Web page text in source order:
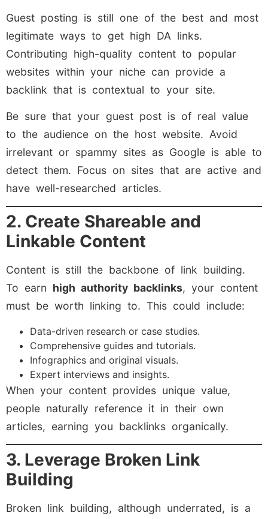
Guest posting is still one of the best and most
legitimate ways to get high DA links.
Contributing high-quality content to popular
websites within your niche can provide a
backlink that is contextual to your site.
Be sure that your guest post is of real value
to the audience on the host website. Avoid
irrelevant or spammy sites as Google is able to
detect them. Focus on sites that are active and
have well-researched articles.
2. Create Shareable and
Linkable Content
Content is still the backbone of link building.
To earn high authority backlinks, your content
must be worth linking to. This could include:
Data-driven research or case studies.
Comprehensive guides and tutorials.
Infographics and original visuals.
Expert interviews and insights.
When your content provides unique value,
people naturally reference it in their own
articles, earning you backlinks organically.
3. Leverage Broken Link
Building
Broken link building, although underrated, is a